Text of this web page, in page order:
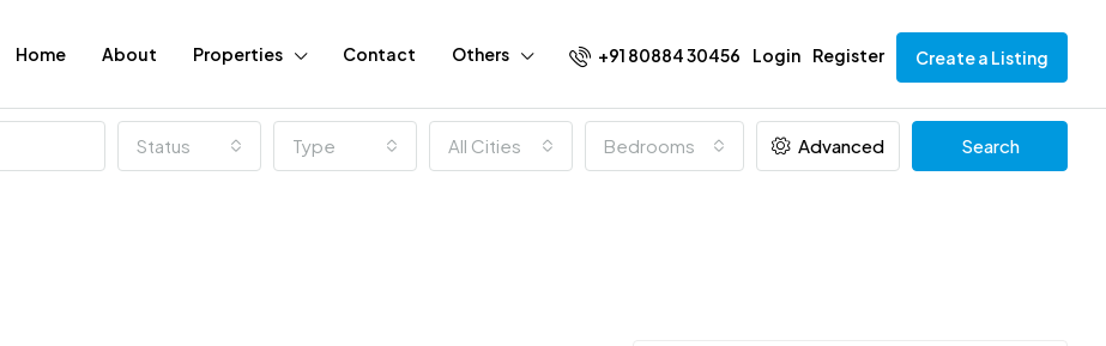
Home About Properties Contact Others +91 80884 30456 Login Register Create a Listing
Status Type All Cities Bedrooms Advanced Search